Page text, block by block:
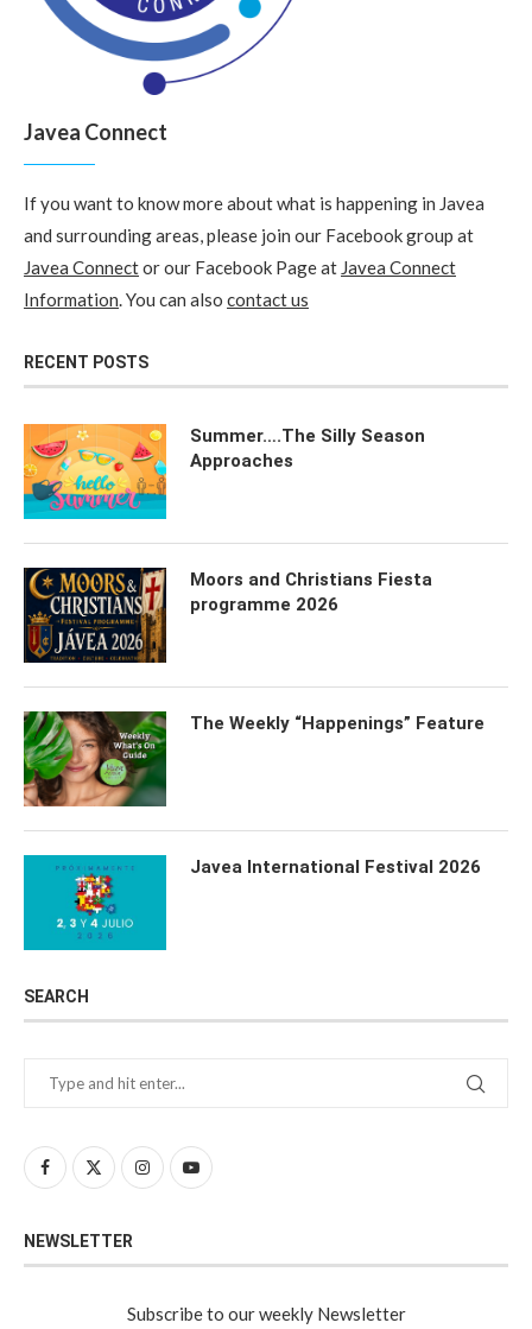
Javea Connect
If you want to know more about what is happening in Javea
and surrounding areas, please join our Facebook group at
Javea Connector our Facebook Page at Javea Connect
Information. You can also contact us
RECENT POSTS
Summer….The Silly Season
Approaches
Moors and Christians Fiesta
programme 2026
The Weekly “Happenings” Feature
Javea International Festival 2026
SEARCH
NEWSLETTER
Subscribe to our weekly Newsletter